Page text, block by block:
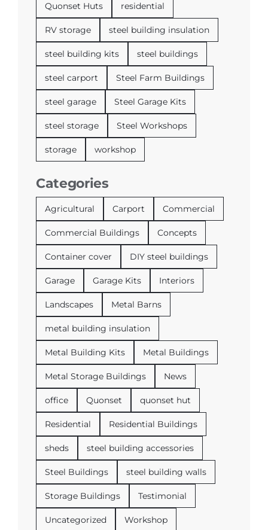
Quonset Huts residential
RV storage steel building insulation
steel building kits steel buildings
steel carport Steel Farm Buildings
steel garage Steel Garage Kits
steel storage Steel Workshops
storage workshop
Categories
Agricultural Carport Commercial
Commercial Buildings Concepts
Container cover DIY steel buildings
Garage Garage Kits Interiors
Landscapes Metal Barns
metal building insulation
Metal Building Kits Metal Buildings
Metal Storage Buildings News
office Quonset quonset hut
Residential Residential Buildings
sheds steel building accessories
Steel Buildings steel building walls
Storage Buildings Testimonial
Uncategorized Workshop